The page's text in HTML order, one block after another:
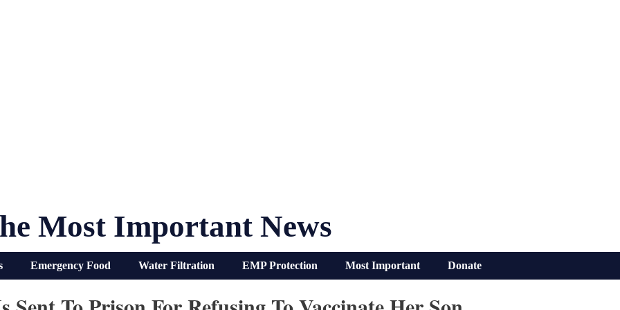
Most Important News
Emergency Food Water Filtration EMP Protection Most Important Donate